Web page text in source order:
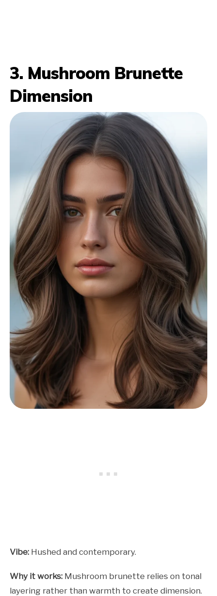
3. Mushroom Brunette
Dimension
Vibe: Hushed and contemporary.
Why it works: Mushroom brunette relies on tonal
layering rather than warmth to create dimension.